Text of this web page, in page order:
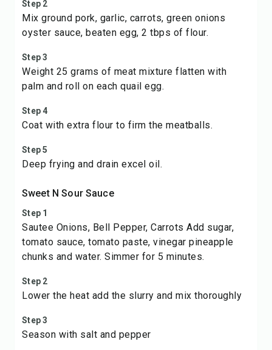
Step 2
Mix ground pork, garlic, carrots, green onions
oyster sauce, beaten egg, 2 tbps of flour.
Step 3
Weight 25 grams of meat mixture flatten with
palm and roll on each quail egg.
Step 4
Coat with extra flour to firm the meatballs.
Step 5
Deep frying and drain excel oil.
Sweet N Sour Sauce
Step 1
Sautee Onions, Bell Pepper, Carrots Add sugar,
tomato sauce, tomato paste, vinegar pineapple
chunks and water. Simmer for 5 minutes.
Step 2
Lower the heat add the slurry and mix thoroughly
Step 3
Season with salt and pepper